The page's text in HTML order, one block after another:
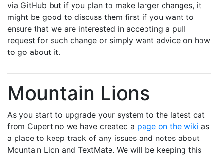
via GitHub but if you plan to make larger changes, it
might be good to discuss them first if you want to
ensure that we are interested in accepting a pull
request for such change or simply want advice on how
to go about it.
Mountain Lions
As you start to upgrade your system to the latest cat
from Cupertino we have created a page on the wiki as
a place to keep track of any issues and notes about
Mountain Lion and TextMate. We will be keeping this